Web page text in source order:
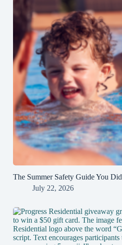
The Summer Safety Guide You
July 22, 2026